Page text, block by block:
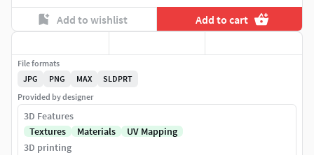
Add to wishlist Add to cart
File formats
JPG
PNG MAX
SLDPRT
Provided by designer
3D Features
Textures
Materials
UV Mapping
3D printing